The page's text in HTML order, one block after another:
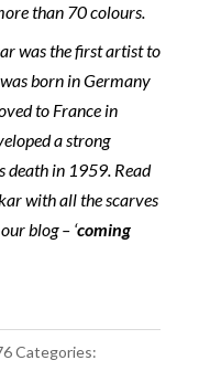
than 70 colours.
was the first artist to
born in Germany
to France in
a strong
in 1959. Read
with all the scarves
blog – ‘coming
Categories: